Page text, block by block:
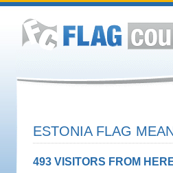
ESTONIA FLAG
493 VISITORS FROM